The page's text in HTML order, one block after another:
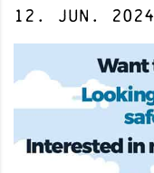
12 . Jun . 2024